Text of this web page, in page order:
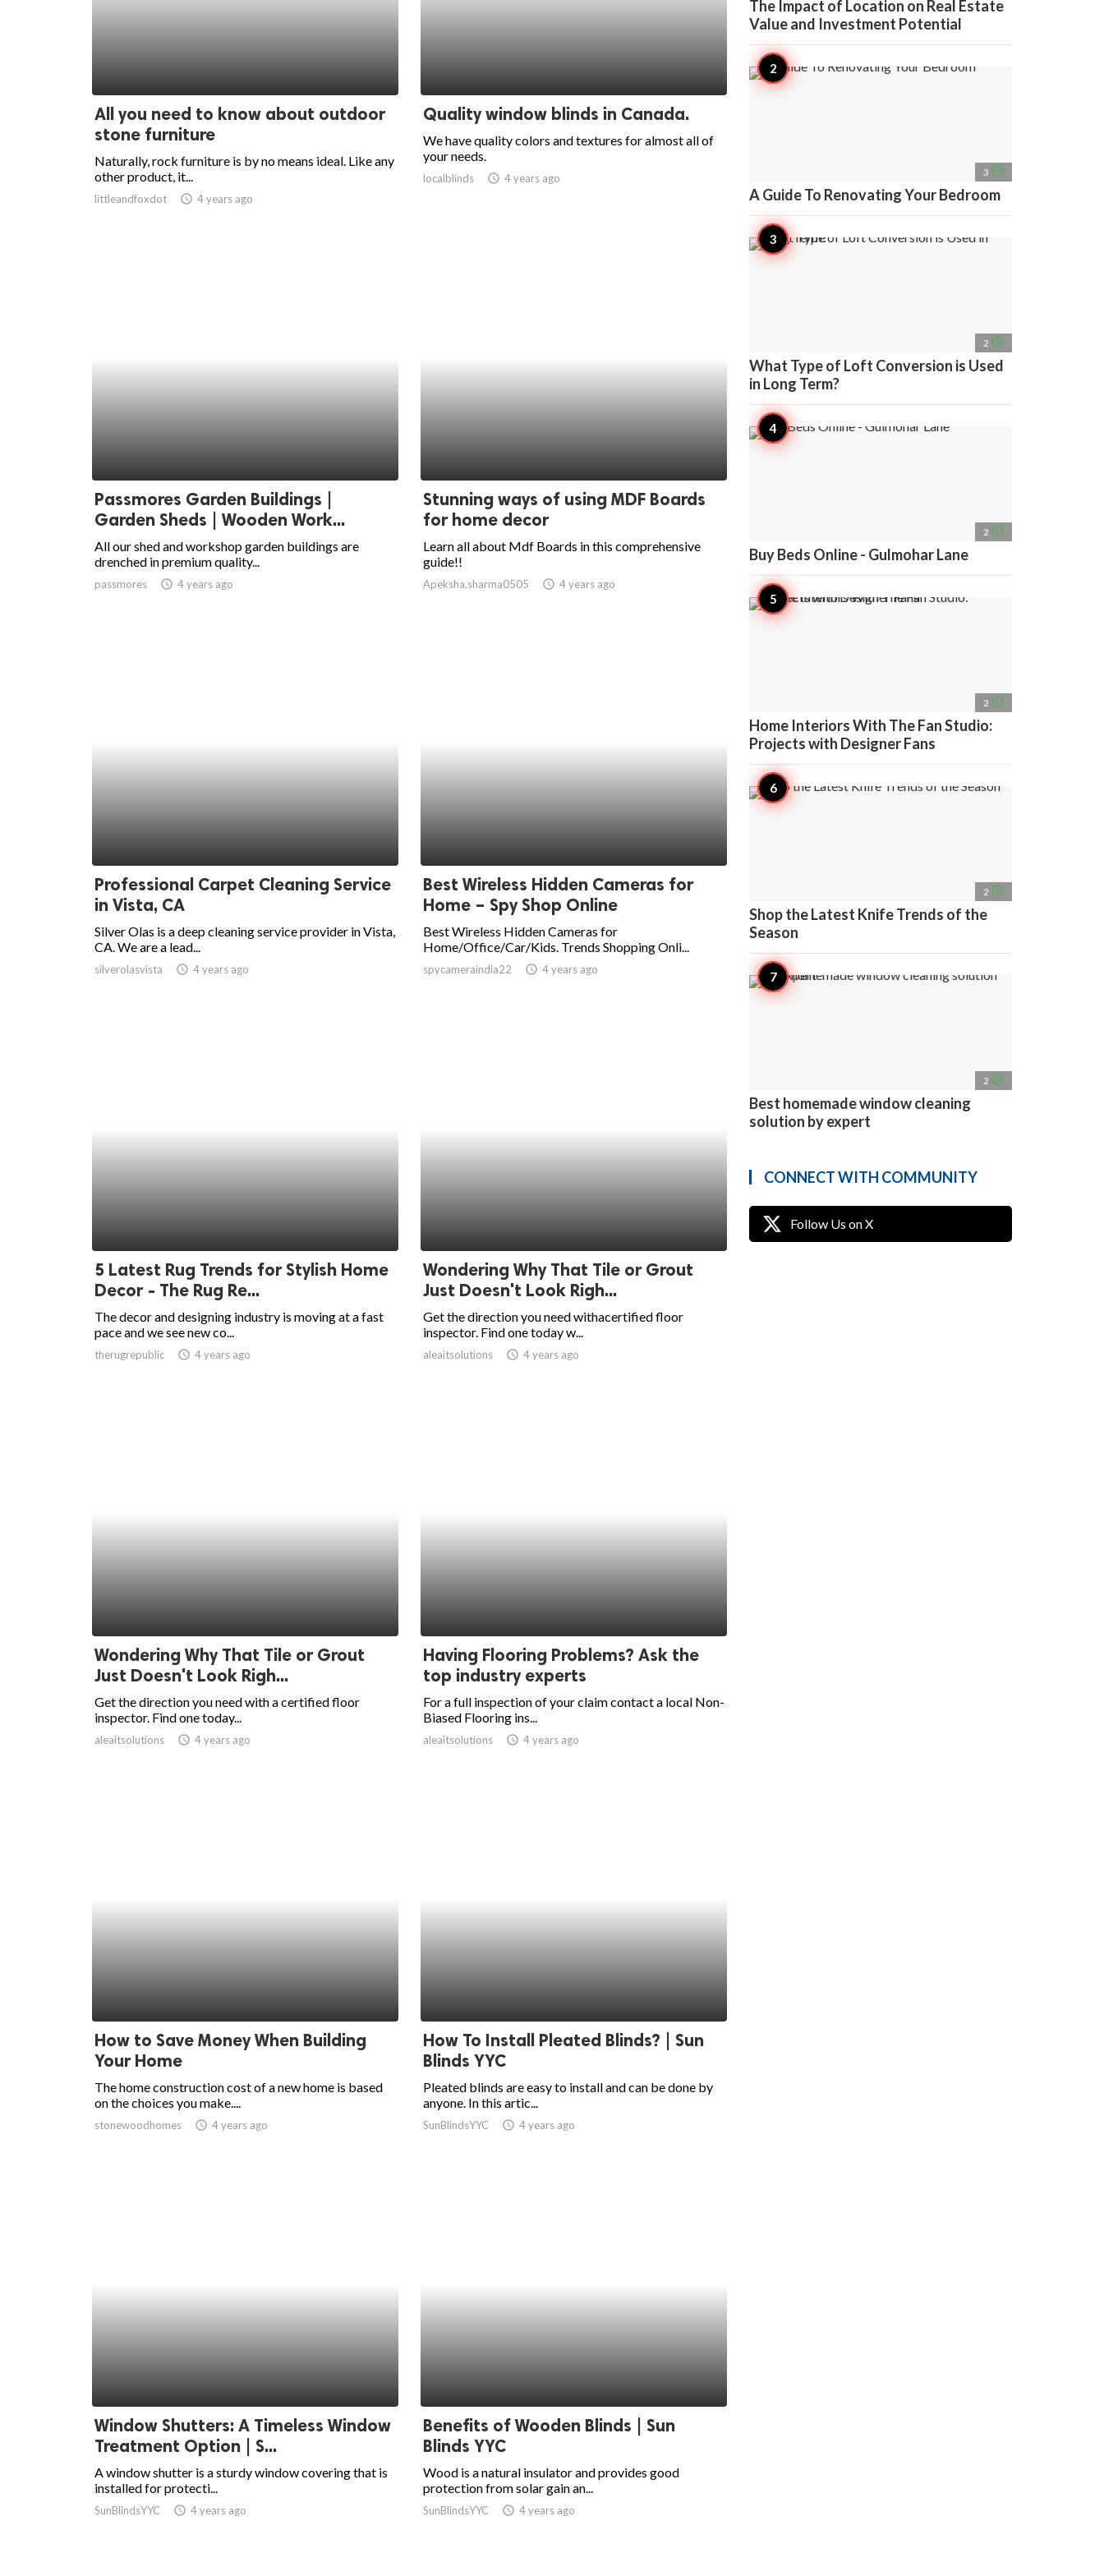
All you need to know about outdoor
stone furniture
Naturally, rock furniture is by no means ideal. Like any
other product, it...
littleandfoxdot access_time 4 years ago
Quality window blinds in Canada.
We have quality colors and textures for almost all of
your needs.
localblinds access_time 4 years ago
Passmores Garden Buildings |
Garden Sheds | Wooden Work...
All our shed and workshop garden buildings are
drenched in premium quality...
passmores access_time 4 years ago
Stunning ways of using MDF Boards
for home decor
Learn all about Mdf Boards in this comprehensive
guide!!
Apeksha.sharma0505 access_time 4 years ago
Professional Carpet Cleaning Service
in Vista, CA
Silver Olas is a deep cleaning service provider in Vista,
CA. We are a lead...
silverolasvista access_time 4 years ago
Best Wireless Hidden Cameras for
Home – Spy Shop Online
Best Wireless Hidden Cameras for
Home/Office/Car/Kids. Trends Shopping Onli...
spycameraindia22 access_time 4 years ago
5 Latest Rug Trends for Stylish Home
Decor - The Rug Re...
The decor and designing industry is moving at a fast
pace and we see new co...
therugrepublic access_time 4 years ago
Wondering Why That Tile or Grout
Just Doesn't Look Righ...
Get the direction you need withacertified floor
inspector. Find one today w...
aleaitsolutions access_time 4 years ago
Wondering Why That Tile or Grout
Just Doesn't Look Righ...
Get the direction you need with a certified floor
inspector. Find one today...
aleaitsolutions access_time 4 years ago
Having Flooring Problems? Ask the
top industry experts
For a full inspection of your claim contact a local Non-
Biased Flooring ins...
aleaitsolutions access_time 4 years ago
How to Save Money When Building
Your Home
The home construction cost of a new home is based
on the choices you make....
stonewoodhomes access_time 4 years ago
How To Install Pleated Blinds? | Sun
Blinds YYC
Pleated blinds are easy to install and can be done by
anyone. In this artic...
SunBlindsYYC access_time 4 years ago
Window Shutters: A Timeless Window
Treatment Option | S...
A window shutter is a sturdy window covering that is
installed for protecti...
SunBlindsYYC access_time 4 years ago
Benefits of Wooden Blinds | Sun
Blinds YYC
Wood is a natural insulator and provides good
protection from solar gain an...
SunBlindsYYC access_time 4 years ago
The Impact of Location on Real Estate
Value and Investment Potential
3 access_time
A Guide To Renovating Your Bedroom
2 access_time
What Type of Loft Conversion is Used
in Long Term?
2 access_time
Buy Beds Online - Gulmohar Lane
2 access_time
Home Interiors With The Fan Studio:
Projects with Designer Fans
2 access_time
Shop the Latest Knife Trends of the
Season
2 access_time
Best homemade window cleaning
solution by expert
CONNECT WITH COMMUNITY
Follow Us on X